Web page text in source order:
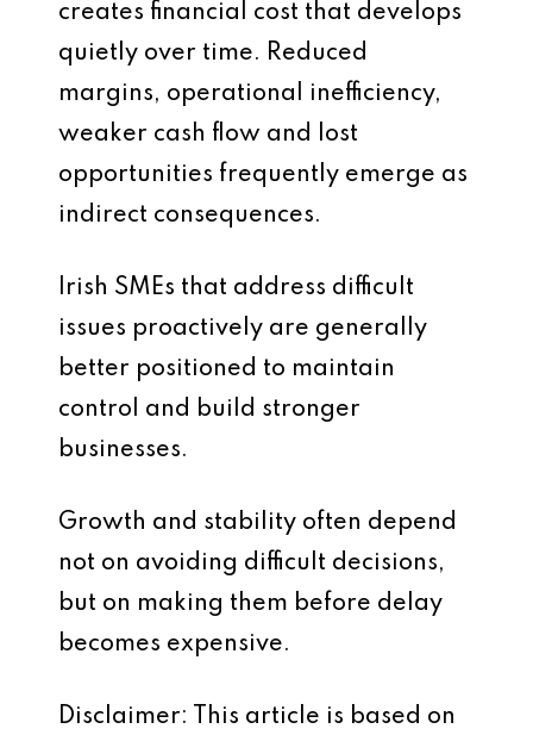
creates financial cost that develops
quietly over time. Reduced
margins, operational inefficiency,
weaker cash flow and lost
opportunities frequently emerge as
indirect consequences.
Irish SMEs that address difficult
issues proactively are generally
better positioned to maintain
control and build stronger
businesses.
Growth and stability often depend
not on avoiding difficult decisions,
but on making them before delay
becomes expensive.
Disclaimer: This article is based on